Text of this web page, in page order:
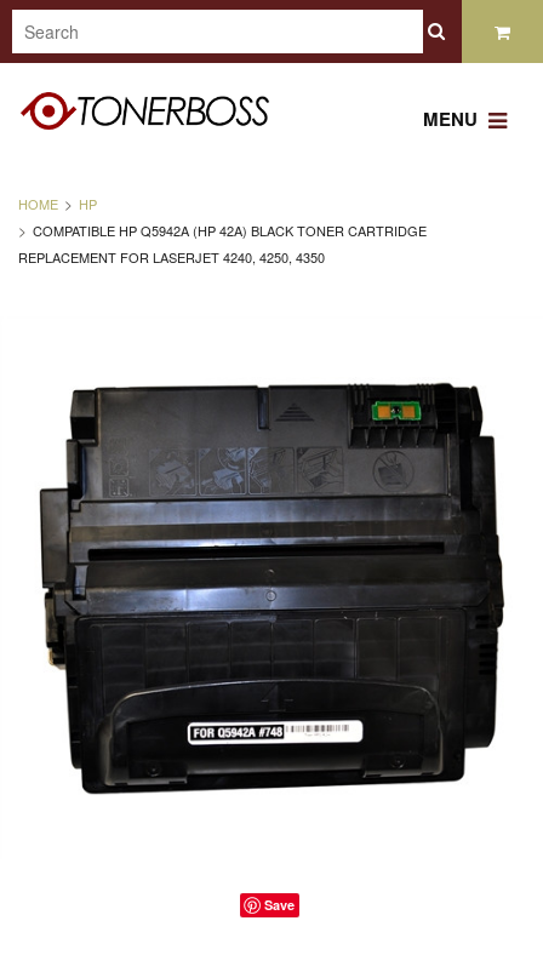
MENU
HOME
HP
COMPATIBLE HP Q5942A (HP 42A) BLACK TONER CARTRIDGE
REPLACEMENT FOR LASERJET 4240, 4250, 4350
Save